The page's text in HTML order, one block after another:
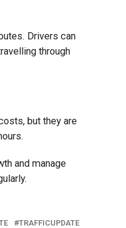
Drivers can
through
but they are
and manage
TRAFFICUPDATE